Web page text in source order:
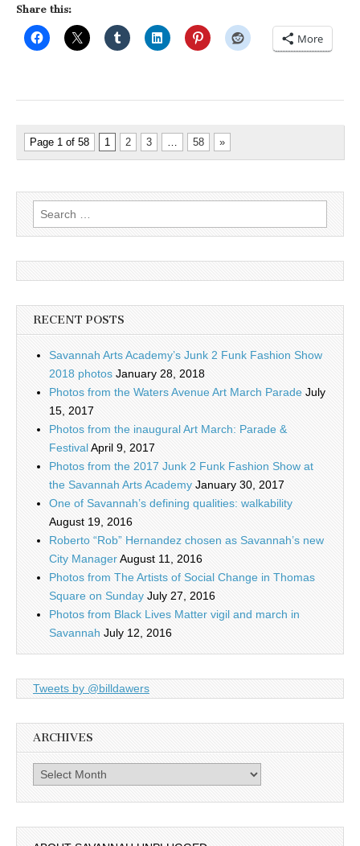
Share this:
More
Page 1 of 58 1 2 3 … 58 »
Search
for:
RECENT POSTS
Savannah Arts Academy’s Junk 2 Funk Fashion Show
2018 photos January 28, 2018
Photos from the Waters Avenue Art March Parade July
15, 2017
Photos from the inaugural Art March: Parade &
FestivalApril 9, 2017
Photos from the 2017 Junk 2 Funk Fashion Show at
the Savannah Arts Academy January 30, 2017
One of Savannah’s defining qualities: walkability
August 19, 2016
Roberto “Rob” Hernandez chosen as Savannah’s new
City ManagerAugust 11, 2016
Photos from The Artists of Social Change in Thomas
Square on Sunday July 27, 2016
Photos from Black Lives Matter vigil and march in
Savannah July 12, 2016
Tweets by @billdawers
ARCHIVES
Archives